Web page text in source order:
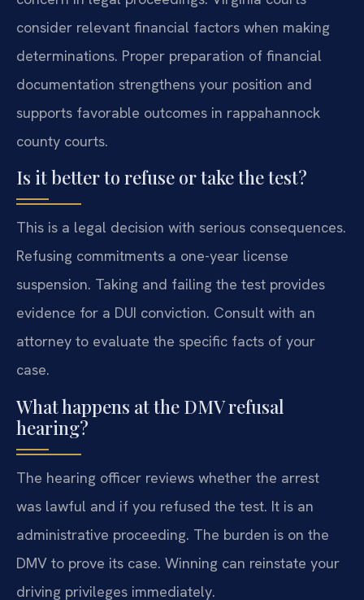
consider relevant financial factors when making
determinations. Proper preparation of financial
documentation strengthens your position and
supports favorable outcomes in rappahannock
county courts.
Is it better to refuse or take the test?
This is a legal decision with serious consequences.
Refusing commitments a one-year license
suspension. Taking and failing the test provides
evidence for a DUI conviction. Consult with an
attorney to evaluate the specific facts of your
case.
What happens at the DMV refusal
hearing?
The hearing officer reviews whether the arrest
was lawful and if you refused the test. It is an
administrative proceeding. The burden is on the
DMV to prove its case. Winning can reinstate your
driving privileges immediately.